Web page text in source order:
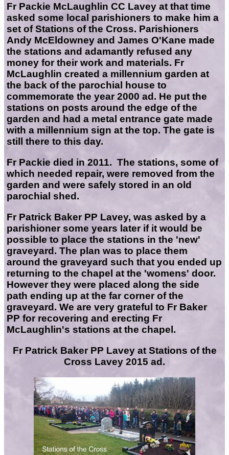
Fr Packie McLaughlin CC Lavey at that time
asked some local parishioners to make him a
set of Stations of the Cross. Parishioners
Andy McEldowney and James O'Kane made
the stations and adamantly refused any
money for their work and materials. Fr
McLaughlin created a millennium garden at
the back of the parochial house to
commemorate the year 2000 ad. He put the
stations on posts around the edge of the
garden and had a metal entrance gate made
with a millennium sign at the top. The gate is
still there to this day.
Fr Packie died in 2011. The stations, some of
which needed repair, were removed from the
garden and were safely stored in an old
parochial shed.
Fr Patrick Baker PP Lavey, was asked by a
parishioner some years later if it would be
possible to place the stations in the 'new'
graveyard. The plan was to place them
around the graveyard such that you ended up
returning to the chapel at the 'womens' door.
However they were placed along the side
path ending up at the far corner of the
graveyard. We are very grateful to Fr Baker
PP for recovering and erecting Fr
McLaughlin's stations at the chapel.
Fr Patrick Baker PP Lavey at Stations of the
Cross Lavey 2015 ad.